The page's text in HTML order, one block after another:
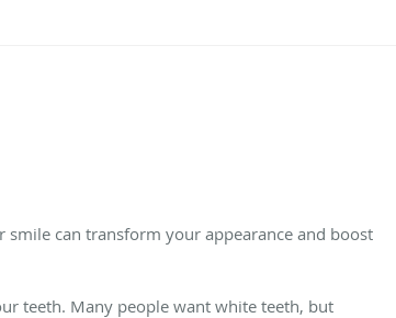
can transform your appearance and boost
teeth. Many people want white teeth, but